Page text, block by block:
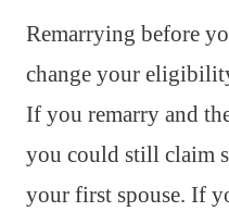
Remarrying before
change your
If you remarry and
you could still claim
your first spouse. If